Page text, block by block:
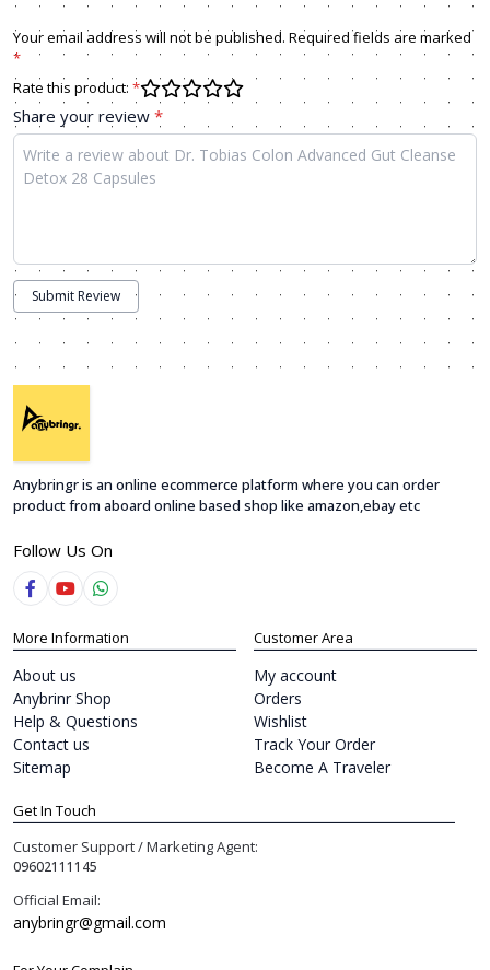
Your email address will not be published. Required fields are marked
*
Rate this product: *
Share your review *
Submit Review
Anybringr is an online ecommerce platform where you can order
product from aboard online based shop like amazon,ebay etc
Follow Us On
More Information
About us
Anybrinr Shop
Help & Questions
Contact us
Sitemap
Customer Area
My account
Orders
Wishlist
Track Your Order
Become A Traveler
Get In Touch
Customer Support / Marketing Agent:
09602111145
Official Email:
anybringr@gmail.com